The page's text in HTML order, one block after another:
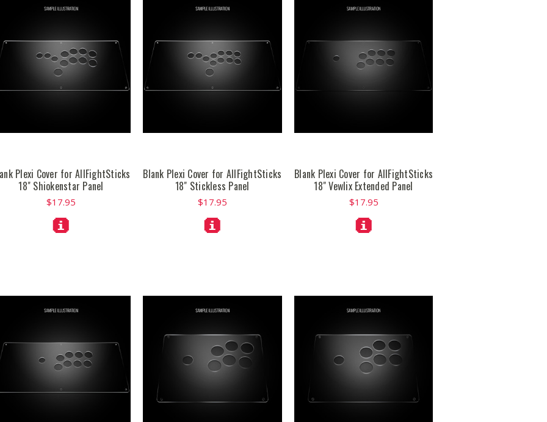
Plexi Cover for AllFightSticks
18" Shiokenstar Panel
$17.95
Blank Plexi Cover for AllFightSticks
18" Stickless Panel
$17.95
Blank Plexi Cover for AllFightSticks
18" Vewlix Extended Panel
$17.95